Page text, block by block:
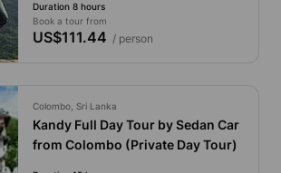
Duration 8 hours
Book a tour from
US$111.44 / person
Colombo, Sri Lanka
Kandy Full Day Tour by Sedan Car
from Colombo (Private Day Tour)